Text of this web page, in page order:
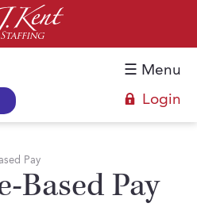
Login
☰ Menu
Process
Pay
Based Pay